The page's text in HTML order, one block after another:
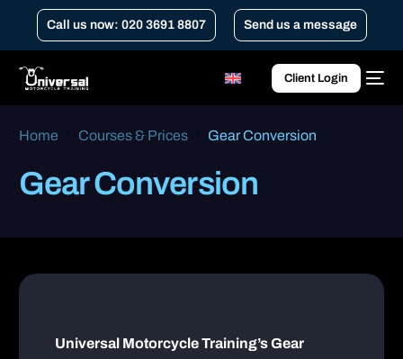
Call us now: 020 3691 8807 Send us a message
Client Login
Home Courses & Prices Gear Conversion
Gear Conversion
Universal Motorcycle Training’s Gear